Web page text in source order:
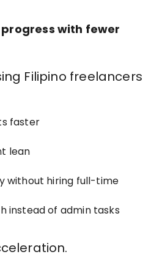
with fewer
Filipino freelancers
faster
lean
without hiring full-time
instead of admin tasks